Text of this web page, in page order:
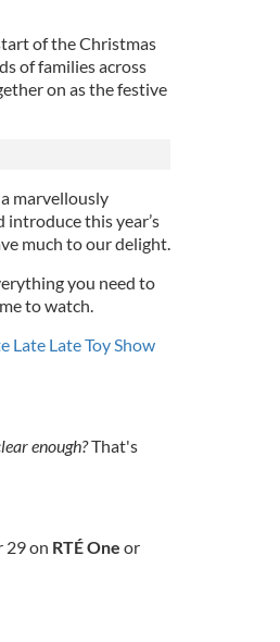
of the Christmas
of families across
on as the festive
marvellously
introduce this year’s
much to our delight.
you need to
to watch.
Late Toy Show
enough?That's
29 on RTÉ One or